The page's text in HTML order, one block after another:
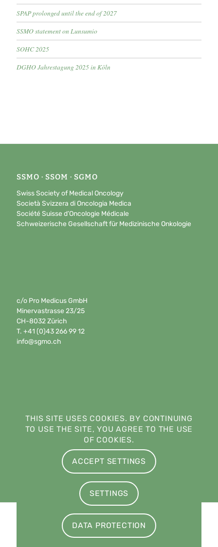
SPAP prolonged until the end of 2027
SSMO statement on Lunsumio
SOHC 2025
DGHO Jahrestagung 2025 in Köln
SSMO · SSOM · SGMO
Swiss Society of Medical Oncology
Società Svizzera di Oncologia Medica
Société Suisse d’Oncologie Médicale
Schweizerische Gesellschaft für Medizinische Onkologie
c/o Pro Medicus GmbH
Minervastrasse 23/25
CH-8032 Zürich
T. +41 (0)43 266 99 12
info@sgmo.ch
© Copyright - Swiss Society of Medical Oncology · Società Svizzera di
Oncologia Medica · Société Suisse d’Oncologie Médicale ·
THIS SITE USES COOKIES. BY CONTINUING
TO USE THE SITE, YOU AGREE TO THE USE
OF COOKIES.
ACCEPT SETTINGS
SETTINGS
DATA PROTECTION